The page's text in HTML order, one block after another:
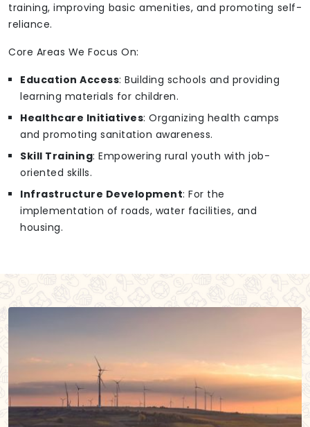
training, improving basic amenities, and promoting self-
reliance.
Core Areas We Focus On:
Education Access: Building schools and providing
learning materials for children.
Healthcare Initiatives: Organizing health camps
and promoting sanitation awareness.
Skill Training: Empowering rural youth with job-
oriented skills.
Infrastructure Development: For the
implementation of roads, water facilities, and
housing.